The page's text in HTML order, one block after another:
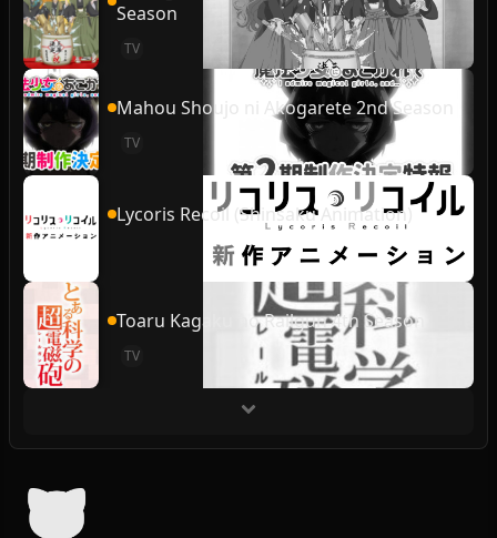
Season
TV
Mahou Shoujo ni Akogarete 2nd Season
TV
Lycoris Recoil (Shinsaku Animation)
Toaru Kagaku no Railgun 4th Season
TV